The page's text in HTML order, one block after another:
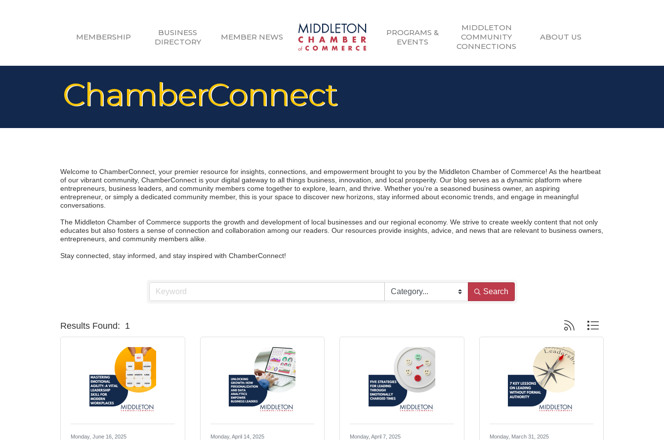
MEMBERSHIP
BUSINESS
DIRECTORY
MEMBER NEWS
PROGRAMS &
EVENTS
MIDDLETON
COMMUNITY
CONNECTIONS
ABOUT US
ChamberConnect
Welcome to ChamberConnect, your premier resource for insights, connections, and empowerment brought to you by the Middleton Chamber of Commerce! As the heartbeat
of our vibrant community, ChamberConnect is your digital gateway to all things business, innovation, and local prosperity. Our blog serves as a dynamic platform where
entrepreneurs, business leaders, and community members come together to explore, learn, and thrive. Whether you're a seasoned business owner, an aspiring
entrepreneur, or simply a dedicated community member, this is your space to discover new horizons, stay informed about economic trends, and engage in meaningful
conversations.
The Middleton Chamber of Commerce supports the growth and development of local businesses and our regional economy. We strive to create weekly content that not only
educates but also fosters a sense of connection and collaboration among our readers. Our resources provide insights, advice, and news that are relevant to business owners,
entrepreneurs, and community members alike.
Stay connected, stay informed, and stay inspired with ChamberConnect!
Search
Results Found: 1 Button group with nested
Monday, June 16, 2025 Monday, April 14, 2025 Monday, April 7, 2025 Monday, March 31, 2025